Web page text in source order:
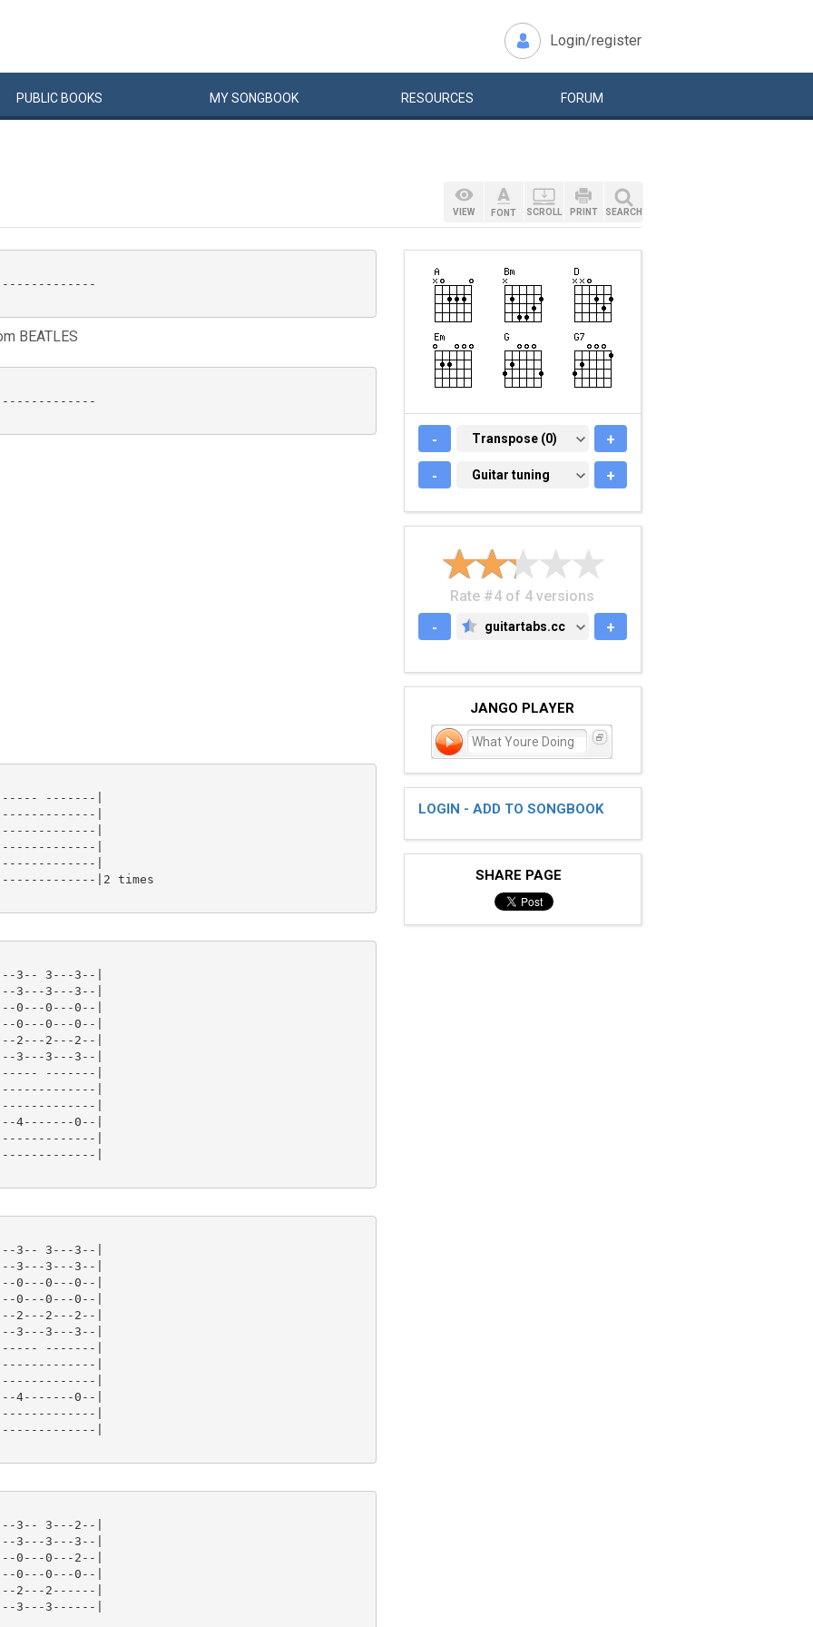
Login/register
PUBLIC BOOKS MYSONGBOOK RESOURCES FORUM
BEATLES
-------|
|
|
|
|
|2 times
3-- 3---3--|
3---3---3--|
0---0---0--|
0---0---0--|
2---2--|
3---3--|
-------|
|
|
4-------0--|
|
|
3-- 3---3--|
3---3---3--|
0---0---0--|
0---0---0--|
2---2--|
3---3--|
-------|
|
|
4-------0--|
|
|
3-- 3---2--|
3---3---3--|
0---0---2--|
0---0---0--|
2---2------|
3---3------|
VIEW FONT SCROLL PRINT SEARCH
- TRANSPOSE (0)
Transpose (0) +
- GUITAR TUNING
Guitar tuning +
Rate #4 of 4 versions
-
GUITARTABS.CC
guitartabs.cc +
JANGO PLAYER
What Youre Doing
LOGIN - ADD TO SONGBOOK
SHARE PAGE